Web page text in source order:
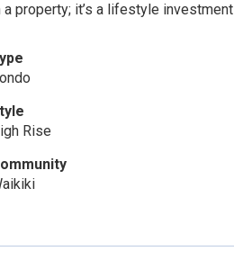
property; it’s a lifestyle investment
Rise